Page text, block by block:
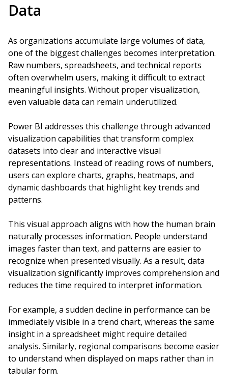
Data
As organizations accumulate large volumes of data,
one of the biggest challenges becomes interpretation.
Raw numbers, spreadsheets, and technical reports
often overwhelm users, making it difficult to extract
meaningful insights. Without proper visualization,
even valuable data can remain underutilized.
Power BI addresses this challenge through advanced
visualization capabilities that transform complex
datasets into clear and interactive visual
representations. Instead of reading rows of numbers,
users can explore charts, graphs, heatmaps, and
dynamic dashboards that highlight key trends and
patterns.
This visual approach aligns with how the human brain
naturally processes information. People understand
images faster than text, and patterns are easier to
recognize when presented visually. As a result, data
visualization significantly improves comprehension and
reduces the time required to interpret information.
For example, a sudden decline in performance can be
immediately visible in a trend chart, whereas the same
insight in a spreadsheet might require detailed
analysis. Similarly, regional comparisons become easier
to understand when displayed on maps rather than in
tabular form.